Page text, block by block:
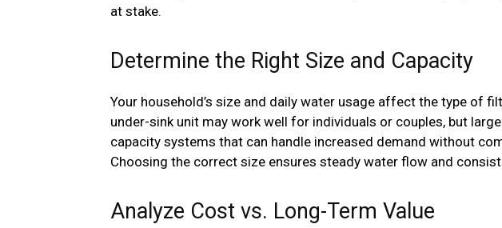
at stake.
Determine the Right Size and Capacity
Your household’s size and daily water usage affect the type of
under-sink unit may work well for individuals or couples, but
capacity systems that can handle increased demand without
Choosing the correct size ensures steady water flow and
Analyze Cost vs. Long-Term Value